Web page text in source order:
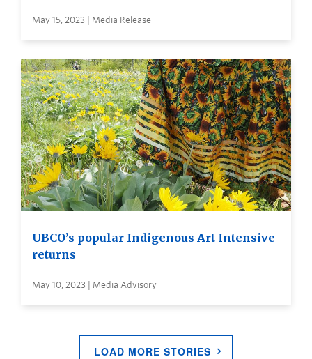
May 15, 2023 | Media Release
UBCO’s popular Indigenous Art Intensive
returns
May 10, 2023 | Media Advisory
LOAD MORE STORIES